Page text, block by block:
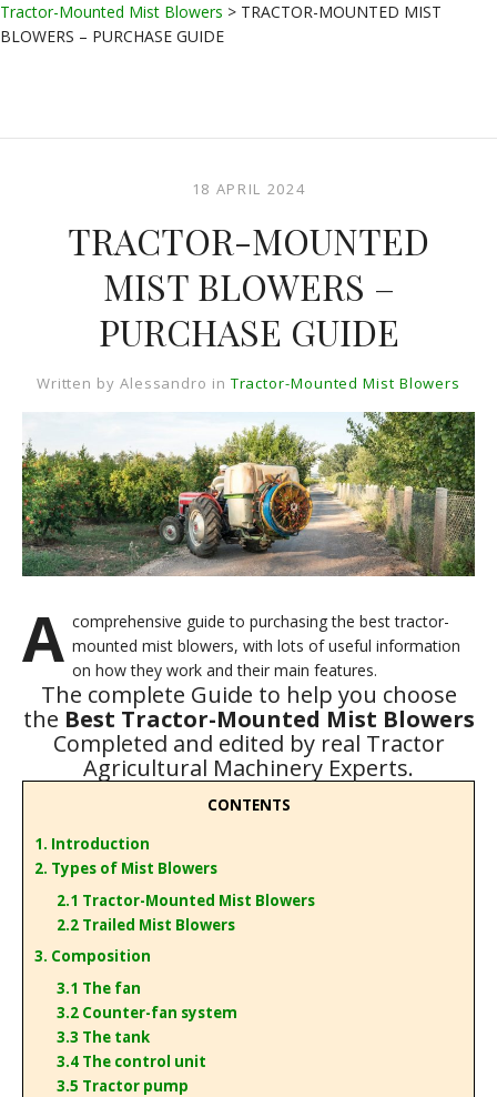
Tractor-Mounted Mist Blowers > TRACTOR-MOUNTED MIST
BLOWERS – PURCHASE GUIDE
18 APRIL 2024
TRACTOR-MOUNTED
MIST BLOWERS –
PURCHASE GUIDE
Written by Alessandro in Tractor-Mounted Mist Blowers
A comprehensive guide to purchasing the best tractor-
mounted mist blowers, with lots of useful information
on how they work and their main features.
The complete Guide to help you choose
the Best Tractor-Mounted Mist Blowers
Completed and edited by real Tractor
Agricultural Machinery Experts.
CONTENTS
1. Introduction
2. Types of Mist Blowers
2.1 Tractor-Mounted Mist Blowers
2.2 Trailed Mist Blowers
3. Composition
3.1 The fan
3.2 Counter-fan system
3.3 The tank
3.4 The control unit
3.5 Tractor pump